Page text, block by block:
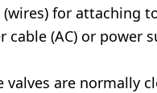
(wires) for attaching
cable (AC) or power
valves are normally